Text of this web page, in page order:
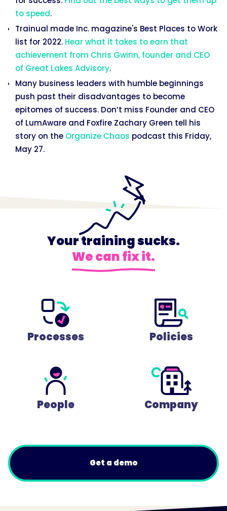
to speed.
Trainual made Inc. magazine's Best Places to Work
list for 2022. Hear what it takes to earn that
achievement from Chris Gwinn, founder and CEO
of Great Lakes Advisory.
Many business leaders with humble beginnings
push past their disadvantages to become
epitomes of success. Don’t miss Founder and CEO
of LumAware and Foxfire Zachary Green tell his
story on the Organize Chaos podcast this Friday,
May 27.
Your training sucks.
We can fix it.
Processes Policies
People Company
Get a demo